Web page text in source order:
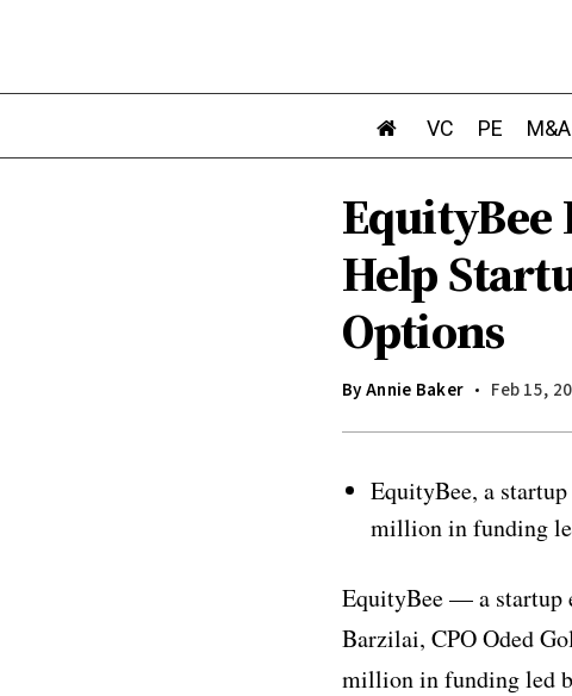
VC PE M&A
EquityBee
Help
Options
ByAnnie Baker Feb 15,
EquityBee, a
million in funding
EquityBee — a startup
Barzilai, CPO Oded
million in funding led